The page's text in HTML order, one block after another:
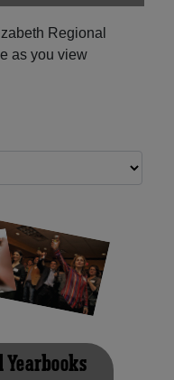
Regional
as you view